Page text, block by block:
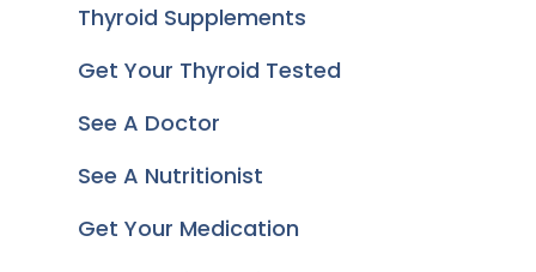
Thyroid Supplements
Get Your Thyroid Tested
See A Doctor
See A Nutritionist
Get Your Medication